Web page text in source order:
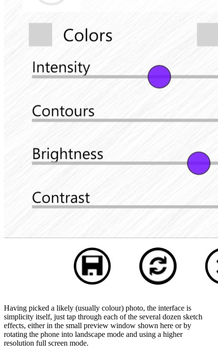
Having picked a likely (usually colour) photo, the interface is
simplicity itself, just tap through each of the several dozen sketch
effects, either in the small preview window shown here or by
rotating the phone into landscape mode and using a higher
resolution full screen mode.